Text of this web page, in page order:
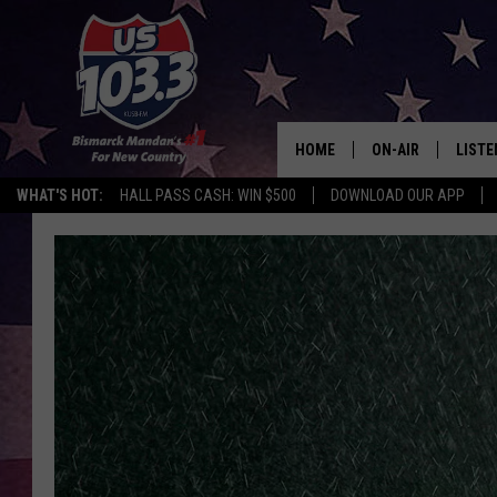
WHAT'S HOT: HALL PASS CASH: WIN $500 DOWNLOAD OUR APP
HOME ON-AIR
SHOWS MOBILE
ALEXA
ON